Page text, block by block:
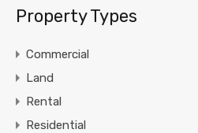
Property Types
Commercial
Land
Rental
Residential